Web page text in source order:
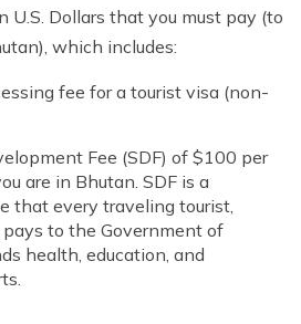
U.S. Dollars that you must pay (to
which includes:
fee for a tourist visa (non-
Fee (SDF) of $100 per
are in Bhutan. SDF is a
that every traveling tourist,
to the Government of
health, education, and